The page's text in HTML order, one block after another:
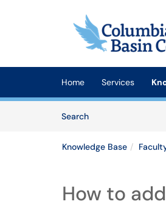
(opens in a new tab)
Home Services
SearchArticles
Knowledge Base
How to